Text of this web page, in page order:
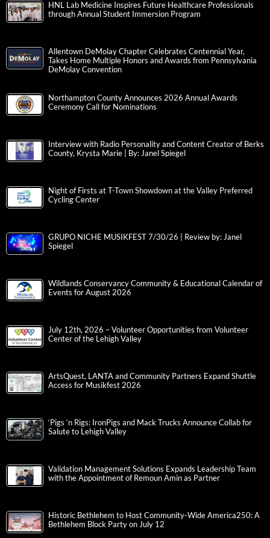
HNL Lab Medicine Inspires Future Healthcare Professionals
through Annual Student Immersion Program
Allentown DeMolay Chapter Celebrates Centennial Year,
Takes Home Multiple Honors and Awards from Pennsylvania
DeMolay Convention
Northampton County Announces 2026 Annual Awards
Ceremony Call for Nominations
Interview with Radio Personality and Content Creator of Berks
County, Krysta Marie | By: Janel Spiegel
Night of Firsts at T-Town Showdown at the Valley Preferred
Cycling Center
GRUPO NICHE MUSIKFEST 7/30/26 | Review by: Janel
Spiegel
Wildlands Conservancy Community & Educational Calendar of
Events for August 2026
July 12th, 2026 – Volunteer Opportunities from Volunteer
Center of the Lehigh Valley
ArtsQuest, LANTA and Community Partners Expand Shuttle
Access for Musikfest 2026
‘Pigs ‘n Rigs: IronPigs and Mack Trucks Announce Collab for
Salute to Lehigh Valley
Validation Management Solutions Expands Leadership Team
with the Appointment of Remoun Amin as Partner
Historic Bethlehem to Host Community-Wide America250: A
Bethlehem Block Party on July 12